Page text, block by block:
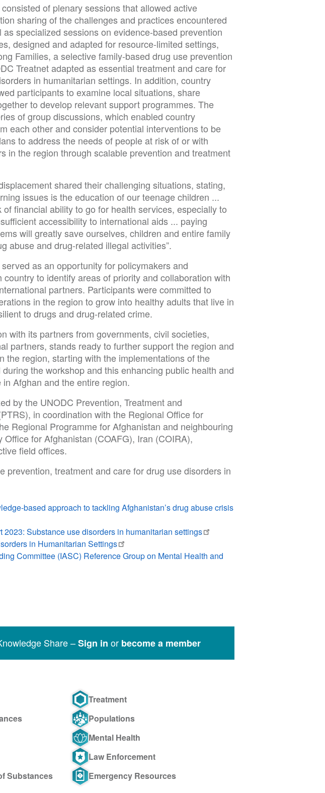
of plenary sessions that allowed active
sharing of the challenges and practices encountered
as specialized sessions on evidence-based prevention
designed and adapted for resource-limited settings,
Families, a selective family-based drug use prevention
Treatnet adapted as essential treatment and care for
in humanitarian settings. In addition, country
participants to examine local situations, share
to develop relevant support programmes. The
of group discussions, which enabled country
each other and consider potential interventions to be
to address the needs of people at risk of or with
in the region through scalable prevention and treatment
shared their challenging situations, stating,
issues is the education of our teenage children ...
financial ability to go for health services, especially to
accessibility to international aids ... paying
will greatly save ourselves, children and entire family
abuse and drug-related illegal activities”.
as an opportunity for policymakers and
to identify areas of priority and collaboration with
partners. Participants were committed to
in the region to grow into healthy adults that live in
to drugs and drug-related crime.
with its partners from governments, civil societies,
partners, stands ready to further support the region and
the region, starting with the implementations of the
the workshop and this enhancing public health and
in Afghan and the entire region.
by the UNODC Prevention, Treatment and
in coordination with the Regional Office for
Regional Programme for Afghanistan and neighbouring
Office for Afghanistan (COAFG), Iran (COIRA),
field offices.
prevention, treatment and care for drug use disorders in
based approach to tackling Afghanistan’s drug abuse crisis
2023: Substance use disorders in humanitarian settings
in Humanitarian Settings
Committee (IASC) Reference Group on Mental Health and
Share –Sign in or become a member
Treatment
Populations
Mental Health
Law Enforcement
Substances
Emergency Resources